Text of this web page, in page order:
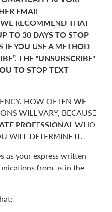
EMAIL
RECOMMEND THAT
TO 30 DAYS TO STOP
YOU USE A METHOD
THE "UNSUBSCRIBE"
TO STOP TEXT
HOW OFTEN WE
WILL VARY, BECAUSE
PROFESSIONALWHO
WILL DETERMINE IT.
as your express written
from us in the